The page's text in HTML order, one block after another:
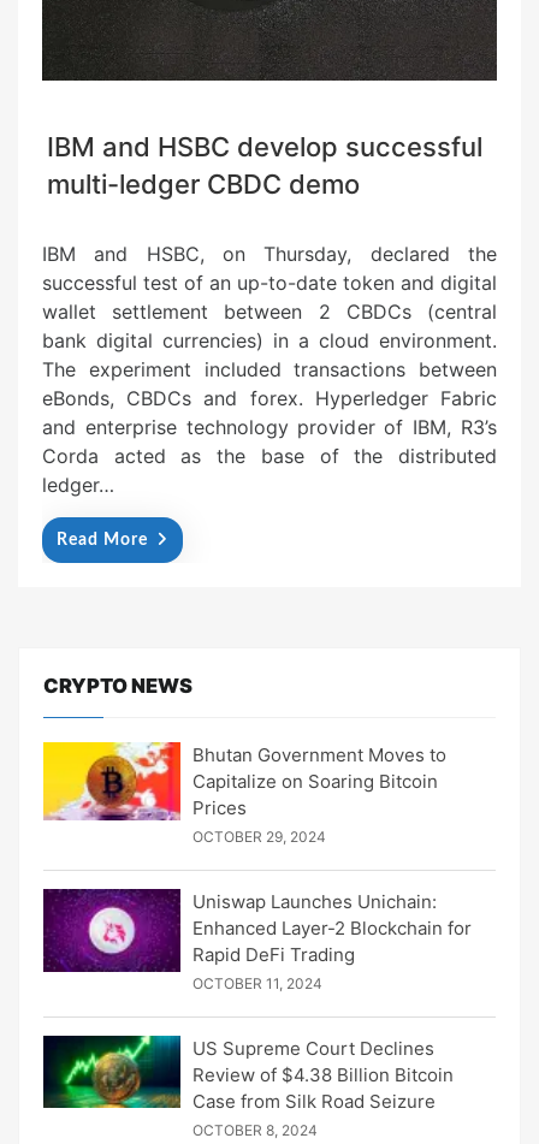
IBM and HSBC develop successful
multi-ledger CBDC demo
IBM and HSBC, on Thursday, declared the
successful test of an up-to-date token and digital
wallet settlement between 2 CBDCs (central
bank digital currencies) in a cloud environment.
The experiment included transactions between
eBonds, CBDCs and forex. Hyperledger Fabric
and enterprise technology provider of IBM, R3’s
Corda acted as the base of the distributed
ledger…
Read More
CRYPTO NEWS
Bhutan Government Moves to
Capitalize on Soaring Bitcoin
Prices
OCTOBER 29, 2024
Uniswap Launches Unichain:
Enhanced Layer-2 Blockchain for
Rapid DeFi Trading
OCTOBER 11, 2024
US Supreme Court Declines
Review of $4.38 Billion Bitcoin
Case from Silk Road Seizure
OCTOBER 8, 2024